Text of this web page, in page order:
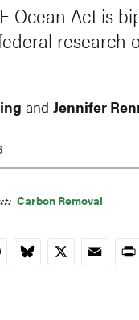
Ocean Act is
research
and Jennifer
Carbon Removal
Bluesky
X Email